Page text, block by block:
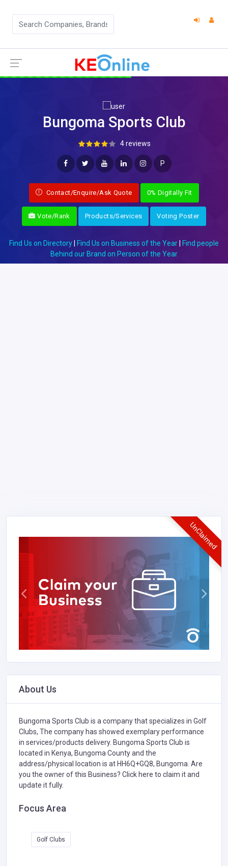
Bungoma Sports Club
4 reviews
P
Contact/Enquire/Ask Quote 0% Digitally Fit
Vote/Rank Products/Services Voting Poster
Find Us on Directory Find Us on Business of the Year
Find people
Behind our Brand on Person of the Year
UnClaimed
About Us
Bungoma Sports Club is a company that specializes in Golf
Clubs, The company has showed exemplary performance
in services/products delivery. Bungoma Sports Club is
located in Kenya, Bungoma County and the
address/physical location is at HH6Q+GQ8, Bungoma. Are
you the owner of this Business? Click here to claim it and
update it fully.
Focus Area
Golf Clubs